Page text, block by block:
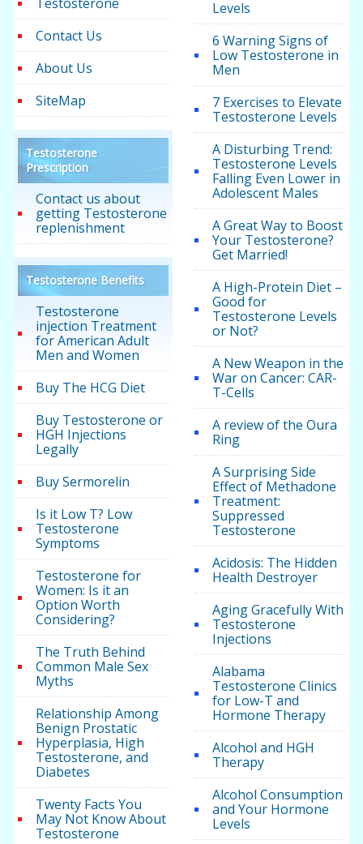
Contact Us
About Us
SiteMap
Testosterone
Prescription
Contact us about
getting Testosterone
replenishment
Testosterone Benefits
Testosterone
injection Treatment
for American Adult
Men and Women
Buy The HCG Diet
Buy Testosterone or
HGH Injections
Legally
Buy Sermorelin
Is it Low T? Low
Testosterone
Symptoms
Testosterone for
Women: Is it an
Option Worth
Considering?
The Truth Behind
Common Male Sex
Myths
Relationship Among
Benign Prostatic
Hyperplasia, High
Testosterone, and
Diabetes
Twenty Facts You
May Not Know About
Testosterone
Levels
6 Warning Signs of
Low Testosterone in
Men
7 Exercises to Elevate
Testosterone Levels
A Disturbing Trend:
Testosterone Levels
Falling Even Lower in
Adolescent Males
A Great Way to Boost
Your Testosterone?
Get Married!
A High-Protein Diet –
Good for
Testosterone Levels
or Not?
A New Weapon in the
War on Cancer: CAR-
T-Cells
A review of the Oura
Ring
A Surprising Side
Effect of Methadone
Treatment:
Suppressed
Testosterone
Acidosis: The Hidden
Health Destroyer
Aging Gracefully With
Testosterone
Injections
Alabama
Testosterone Clinics
for Low-T and
Hormone Therapy
Alcohol and HGH
Therapy
Alcohol Consumption
and Your Hormone
Levels